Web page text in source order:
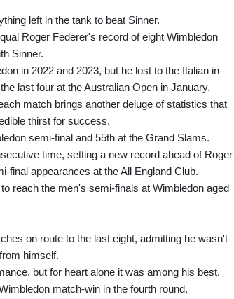
left in the tank to beat Sinner.
Roger Federer's record of eight Wimbledon
Sinner.
in 2022 and 2023, but he lost to the Italian in
last four at the Australian Open in January.
match brings another deluge of statistics that
thirst for success.
semi-final and 55th at the Grand Slams.
time, setting a new record ahead of Roger
final appearances at the All England Club.
reach the men's semi-finals at Wimbledon aged
on route to the last eight, admitting he wasn't
himself.
but for heart alone it was among his best.
match-win in the fourth round,